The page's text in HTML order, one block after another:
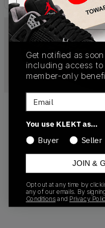
No
Get notified as
including access
member-only
Email
You use KLEKT as…
Buyer Seller
JOIN &
Opt out at any time by
any of our emails. By
Conditions and Privacy